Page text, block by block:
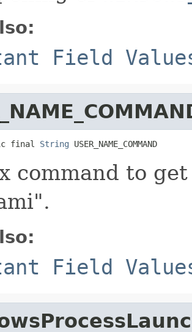
Field
final String USER_NAME_COMMAND
command to
Field